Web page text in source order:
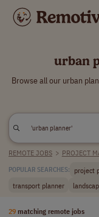
urban
Browse all our urban
REMOTE JOBS > PROJECT
POPULAR SEARCHES: project
transport planner
29 matching remote jobs